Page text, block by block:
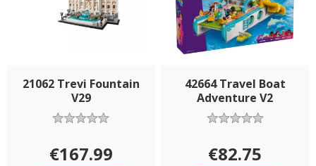
21062 Trevi Fountain
V29
€167.99
42664 Travel Boat
Adventure V2
€82.75